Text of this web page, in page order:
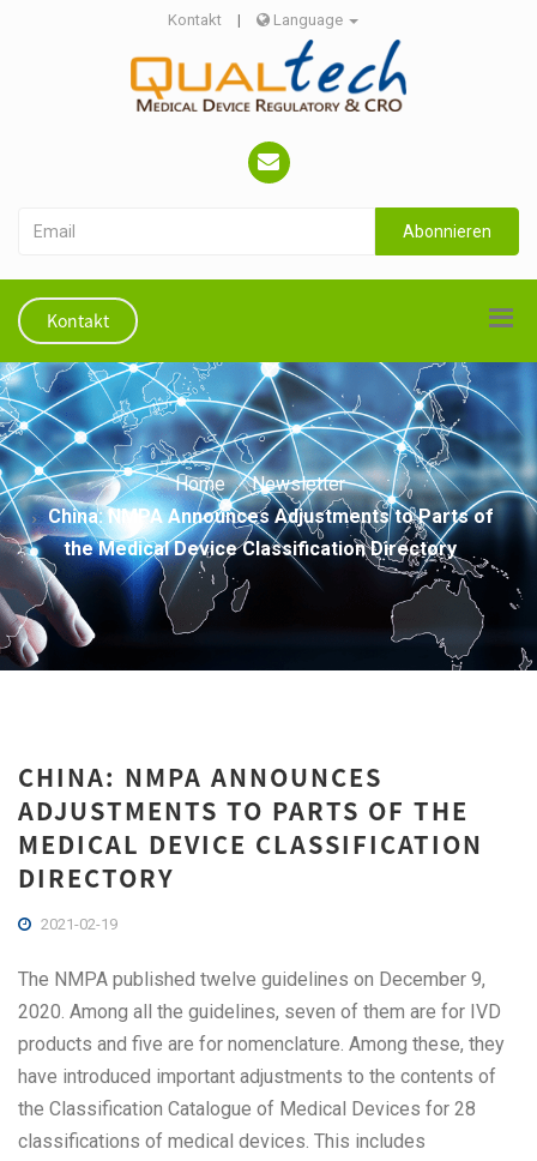
Kontakt | Language
Abonnieren
Kontakt
Home
Newsletter
China: NMPA Announces Adjustments to Parts of
the Medical Device Classification Directory
CHINA: NMPA ANNOUNCES
ADJUSTMENTS TO PARTS OF THE
MEDICAL DEVICE CLASSIFICATION
DIRECTORY
2021-02-19
The NMPA published twelve guidelines on December 9,
2020. Among all the guidelines, seven of them are for IVD
products and five are for nomenclature. Among these, they
have introduced important adjustments to the contents of
the Classification Catalogue of Medical Devices for 28
classifications of medical devices. This includes